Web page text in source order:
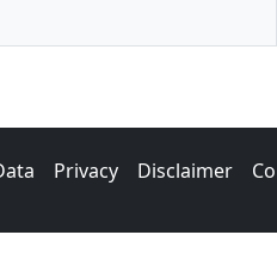
Privacy Disclaimer